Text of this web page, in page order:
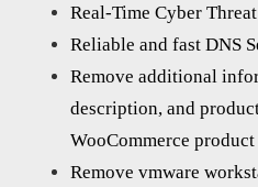
Real-Time Cyber
Reliable and fast DNS
Remove additional
description, and
WooCommerce product
Remove vmware